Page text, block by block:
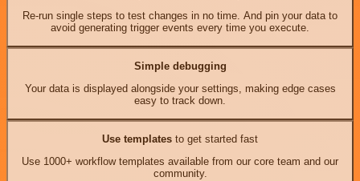
Re-run single steps to test changes in no time. And pin your data to
avoid generating trigger events every time you execute.
Simple debugging
Your data is displayed alongside your settings, making edge cases
easy to track down.
Use templates to get started fast
Use 1000+ workflow templates available from our core team and our
community.